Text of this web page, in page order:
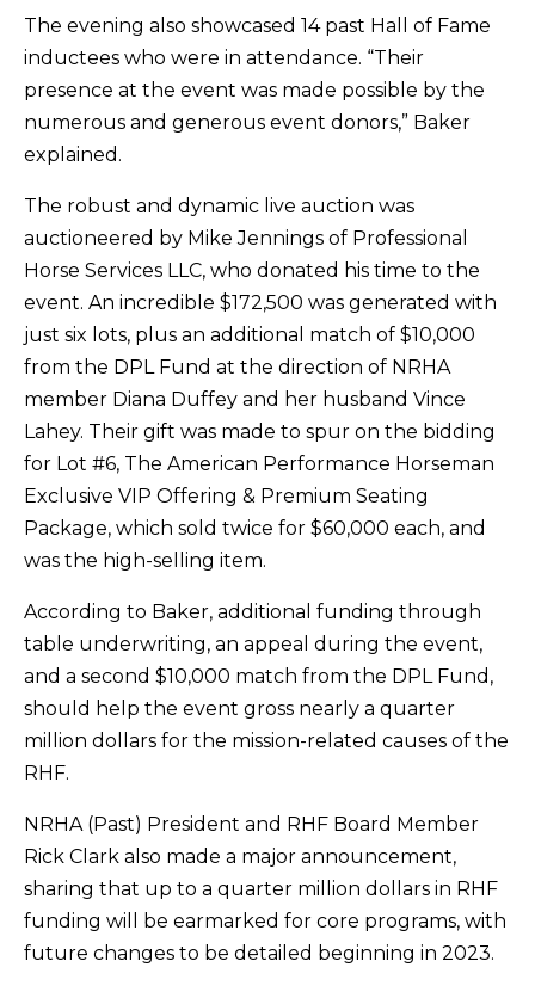
The evening also showcased 14 past Hall of Fame
inductees who were in attendance. “Their
presence at the event was made possible by the
numerous and generous event donors,” Baker
explained.
The robust and dynamic live auction was
auctioneered by Mike Jennings of Professional
Horse Services LLC, who donated his time to the
event. An incredible $172,500 was generated with
just six lots, plus an additional match of $10,000
from the DPL Fund at the direction of NRHA
member Diana Duffey and her husband Vince
Lahey. Their gift was made to spur on the bidding
for Lot #6, The American Performance Horseman
Exclusive VIP Offering & Premium Seating
Package, which sold twice for $60,000 each, and
was the high-selling item.
According to Baker, additional funding through
table underwriting, an appeal during the event,
and a second $10,000 match from the DPL Fund,
should help the event gross nearly a quarter
million dollars for the mission-related causes of the
RHF.
NRHA (Past) President and RHF Board Member
Rick Clark also made a major announcement,
sharing that up to a quarter million dollars in RHF
funding will be earmarked for core programs, with
future changes to be detailed beginning in 2023.